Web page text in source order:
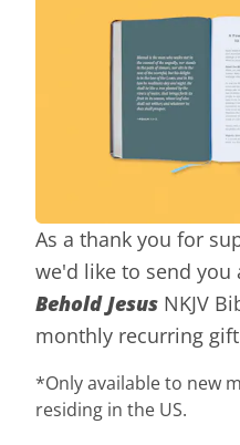
As a thank you for
we'd like to send
Behold Jesus NKJV
monthly recurring
*Only available to new
residing in the US.